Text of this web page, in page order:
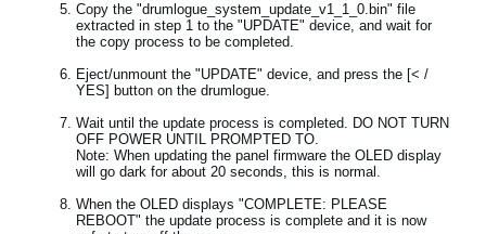
Copy the "drumlogue_system_update_v1_1_0.bin" file
extracted in step 1 to the "UPDATE" device, and wait for
the copy process to be completed.
Eject/unmount the "UPDATE" device, and press the [< /
YES] button on the drumlogue.
Wait until the update process is completed. DO NOT TURN
OFF POWER UNTIL PROMPTED TO.
Note: When updating the panel firmware the OLED display
will go dark for about 20 seconds, this is normal.
When the OLED displays "COMPLETE: PLEASE
REBOOT" the update process is complete and it is now